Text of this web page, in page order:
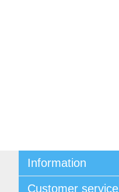
Information
Customer service